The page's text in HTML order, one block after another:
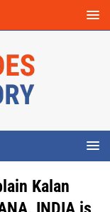
Kalan